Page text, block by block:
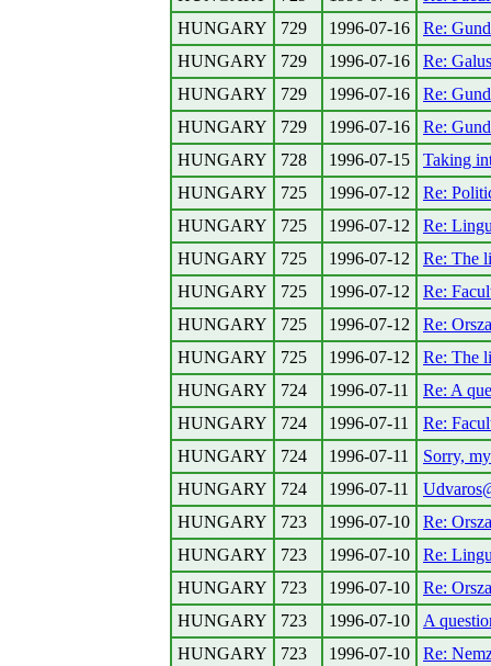
HUNGARY
729 1996-07-16
Re:
HUNGARY
729 1996-07-16
Re:
HUNGARY
729 1996-07-16
Re:
HUNGARY
729 1996-07-16
Re:
HUNGARY
728 1996-07-15
Taking
HUNGARY
725 1996-07-12
Re:
HUNGARY
725 1996-07-12
Re:
HUNGARY
725 1996-07-12
Re: The
HUNGARY
725 1996-07-12
Re:
HUNGARY
725 1996-07-12
Re:
HUNGARY
725 1996-07-12
Re: The
HUNGARY
724 1996-07-11
Re: A
HUNGARY
724 1996-07-11
Re:
HUNGARY
724 1996-07-11
Sorry,
HUNGARY
724 1996-07-11
HUNGARY
723 1996-07-10
Re:
HUNGARY
723 1996-07-10
Re:
HUNGARY
723 1996-07-10
Re:
HUNGARY
723 1996-07-10
A
HUNGARY
723 1996-07-10
Re: